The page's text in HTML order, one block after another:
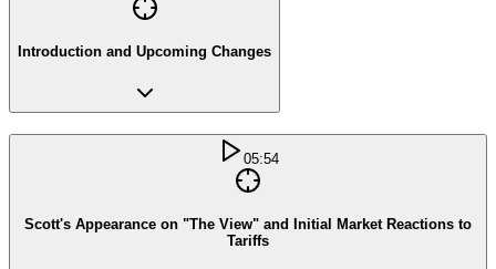
Introduction and Upcoming Changes
05:54
Scott's Appearance on "The View" and Initial Market Reactions to
Tariffs